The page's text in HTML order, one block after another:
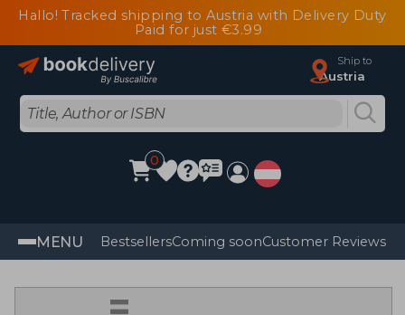
Hallo! Tracked shipping to Austria with Delivery Duty
Paid for just €3.99
Ship to
Austria
0
MENU BestsellersComing soonCustomer Reviews